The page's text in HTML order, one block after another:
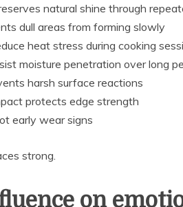
natural shine through
dull areas from forming slowly
heat stress during cooking
moisture penetration over long
harsh surface reactions
protects edge strength
early wear signs
strong.
on